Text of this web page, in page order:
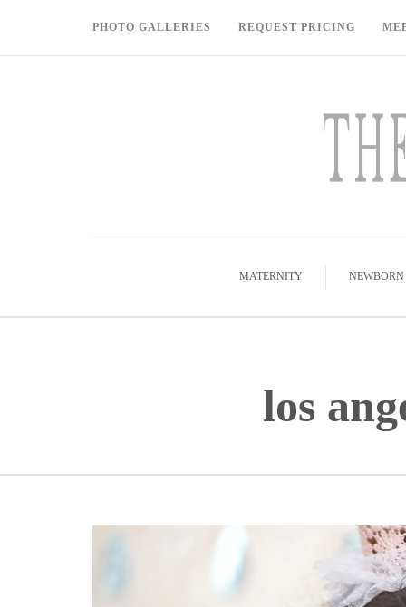
PHOTO GALLERIES REQUEST PRICING
MATERNITY NEWBORN
los